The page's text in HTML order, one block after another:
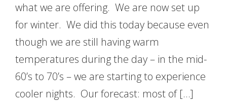
what we are offering. We are now set up
for winter. We did this today because even
though we are still having warm
temperatures during the day – in the mid-
60’s to 70’s – we are starting to experience
cooler nights. Our forecast: most of […]